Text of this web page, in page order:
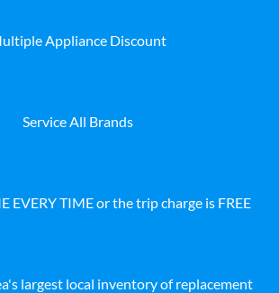
Appliance Discount
Service All Brands
EVERY TIME or the trip charge is FREE
largest local inventory of replacement